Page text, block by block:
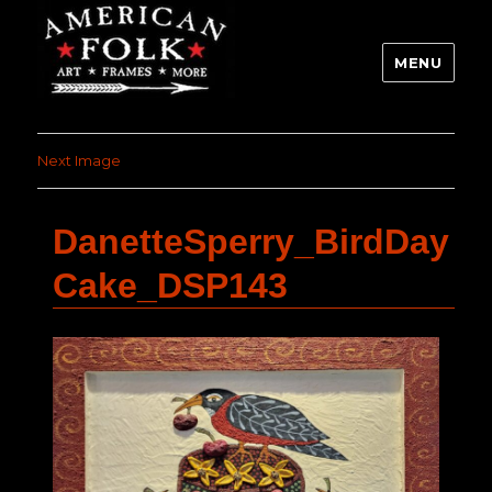
MENU
Next Image
DanetteSperry_BirdDay
Cake_DSP143